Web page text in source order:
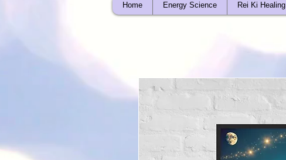
Home Energy Science Rei Ki Healing